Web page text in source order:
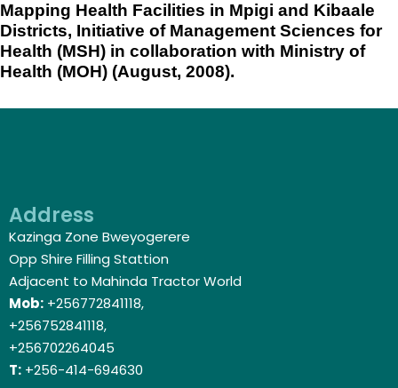
Mapping Health Facilities in Mpigi and Kibaale
Districts, Initiative of Management Sciences for
Health (MSH) in collaboration with Ministry of
Health (MOH) (August, 2008).
Address
Kazinga Zone Bweyogerere
Opp Shire Filling Stattion
Adjacent to Mahinda Tractor World
Mob: +256772841118,
+256752841118,
+256702264045
T: +256-414-694630